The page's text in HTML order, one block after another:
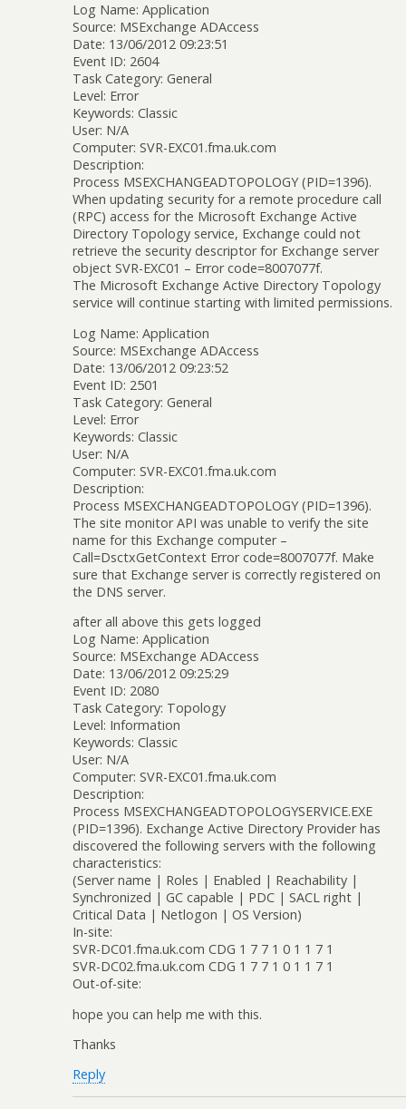
Log Name: Application
Source: MSExchange ADAccess
Date: 13/06/2012 09:23:51
Event ID: 2604
Task Category: General
Level: Error
Keywords: Classic
User: N/A
Computer: SVR-EXC01.fma.uk.com
Description:
Process MSEXCHANGEADTOPOLOGY (PID=1396).
When updating security for a remote procedure call
(RPC) access for the Microsoft Exchange Active
Directory Topology service, Exchange could not
retrieve the security descriptor for Exchange server
object SVR-EXC01 – Error code=8007077f.
The Microsoft Exchange Active Directory Topology
service will continue starting with limited permissions.
Log Name: Application
Source: MSExchange ADAccess
Date: 13/06/2012 09:23:52
Event ID: 2501
Task Category: General
Level: Error
Keywords: Classic
User: N/A
Computer: SVR-EXC01.fma.uk.com
Description:
Process MSEXCHANGEADTOPOLOGY (PID=1396).
The site monitor API was unable to verify the site
name for this Exchange computer –
Call=DsctxGetContext Error code=8007077f. Make
sure that Exchange server is correctly registered on
the DNS server.
after all above this gets logged
Log Name: Application
Source: MSExchange ADAccess
Date: 13/06/2012 09:25:29
Event ID: 2080
Task Category: Topology
Level: Information
Keywords: Classic
User: N/A
Computer: SVR-EXC01.fma.uk.com
Description:
Process MSEXCHANGEADTOPOLOGYSERVICE.EXE
(PID=1396). Exchange Active Directory Provider has
discovered the following servers with the following
characteristics:
(Server name | Roles | Enabled | Reachability |
Synchronized | GC capable | PDC | SACL right |
Critical Data | Netlogon | OS Version)
In-site:
SVR-DC01.fma.uk.com CDG 1 7 7 1 0 1 1 7 1
SVR-DC02.fma.uk.com CDG 1 7 7 1 0 1 1 7 1
Out-of-site:
hope you can help me with this.
Thanks
Reply